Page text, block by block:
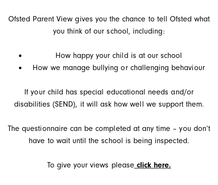
Ofsted Parent View gives you the chance to tell Ofsted what
you think of our school, including:
How happy your child is at our school
How we manage bullying or challenging behaviour
If your child has special educational needs and/or
disabilities (SEND), it will ask how well we support them.
The questionnaire can be completed at any time – you don’t
have to wait until the school is being inspected.
To give your views please click here.